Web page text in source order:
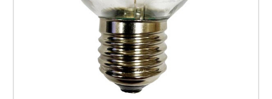
SHOP NOW AND BRIGHTEN YOUR OUTDOOR
Don't wait! Browse our extensive collection of G50 light bulbs today and
experience the difference high-quality lighting can make.